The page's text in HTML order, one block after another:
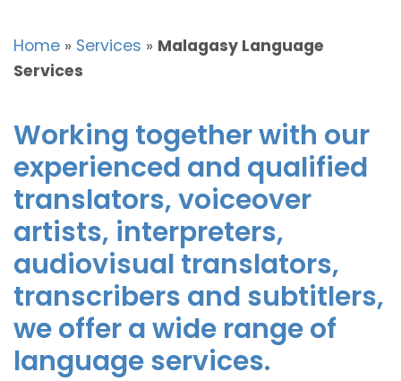
Home » Services » Malagasy Language
Services
Working together with our
experienced and qualified
translators, voiceover
artists, interpreters,
audiovisual translators,
transcribers and subtitlers,
we offer a wide range of
language services.